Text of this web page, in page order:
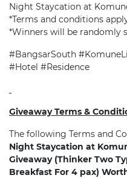
Night Staycation at
*Terms and conditions
*Winners will be randomly
#BangsarSouth
#Hotel #Residence
GiveawayTerms &
The following Terms and
Night Staycation at
Giveaway (Thinker Two
Breakfast For 4 pax)